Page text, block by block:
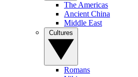
The Americas
Ancient China
Middle East
Romans